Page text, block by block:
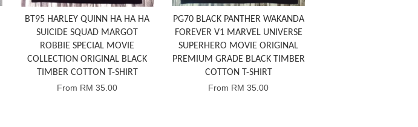
BT95 HARLEY QUINN HA HA HA
SUICIDE SQUAD MARGOT
ROBBIE SPECIAL MOVIE
COLLECTION ORIGINAL BLACK
TIMBER COTTON T-SHIRT
From RM 35.00
PG70 BLACK PANTHER WAKANDA
FOREVER V1 MARVEL UNIVERSE
SUPERHERO MOVIE ORIGINAL
PREMIUM GRADE BLACK TIMBER
COTTON T-SHIRT
From RM 35.00